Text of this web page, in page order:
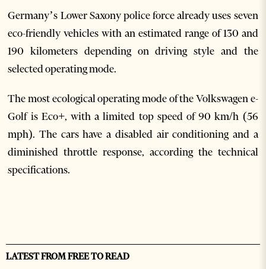
Germany’s Lower Saxony police force already uses seven
eco-friendly vehicles with an estimated range of 130 and
190 kilometers depending on driving style and the
selected operating mode.
The most ecological operating mode of the Volkswagen e-
Golf is Eco+, with a limited top speed of 90 km/h (56
mph). The cars have a disabled air conditioning and a
diminished throttle response, according the technical
specifications.
LATEST FROM FREE TO READ